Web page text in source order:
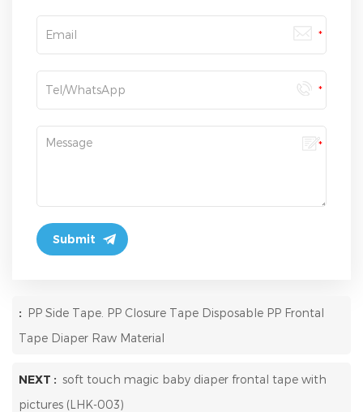
: PP Side Tape. PP Closure Tape Disposable PP Frontal
Tape Diaper Raw Material
NEXT : soft touch magic baby diaper frontal tape with
pictures (LHK-003)